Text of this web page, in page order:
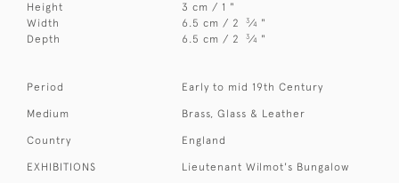
Height
3 cm / 1 "
Width
6.5 cm / 2 3⁄4 "
Depth
6.5 cm / 2 3⁄4 "
Period Early to mid 19th Century
Medium Brass, Glass & Leather
Country England
EXHIBITIONS Lieutenant Wilmot's Bungalow